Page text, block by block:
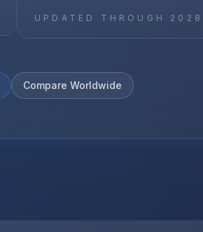
UPDATED THROUGH 2028
Compare Worldwide